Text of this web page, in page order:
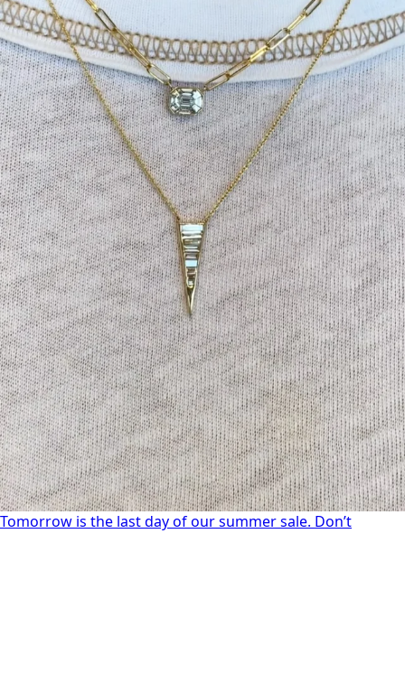
Tomorrow is the last day of our summer sale. Don’t
Tomorrow is the last day of our summer sale. Don’t